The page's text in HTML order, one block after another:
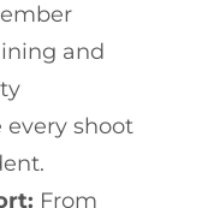
and
shoot
From